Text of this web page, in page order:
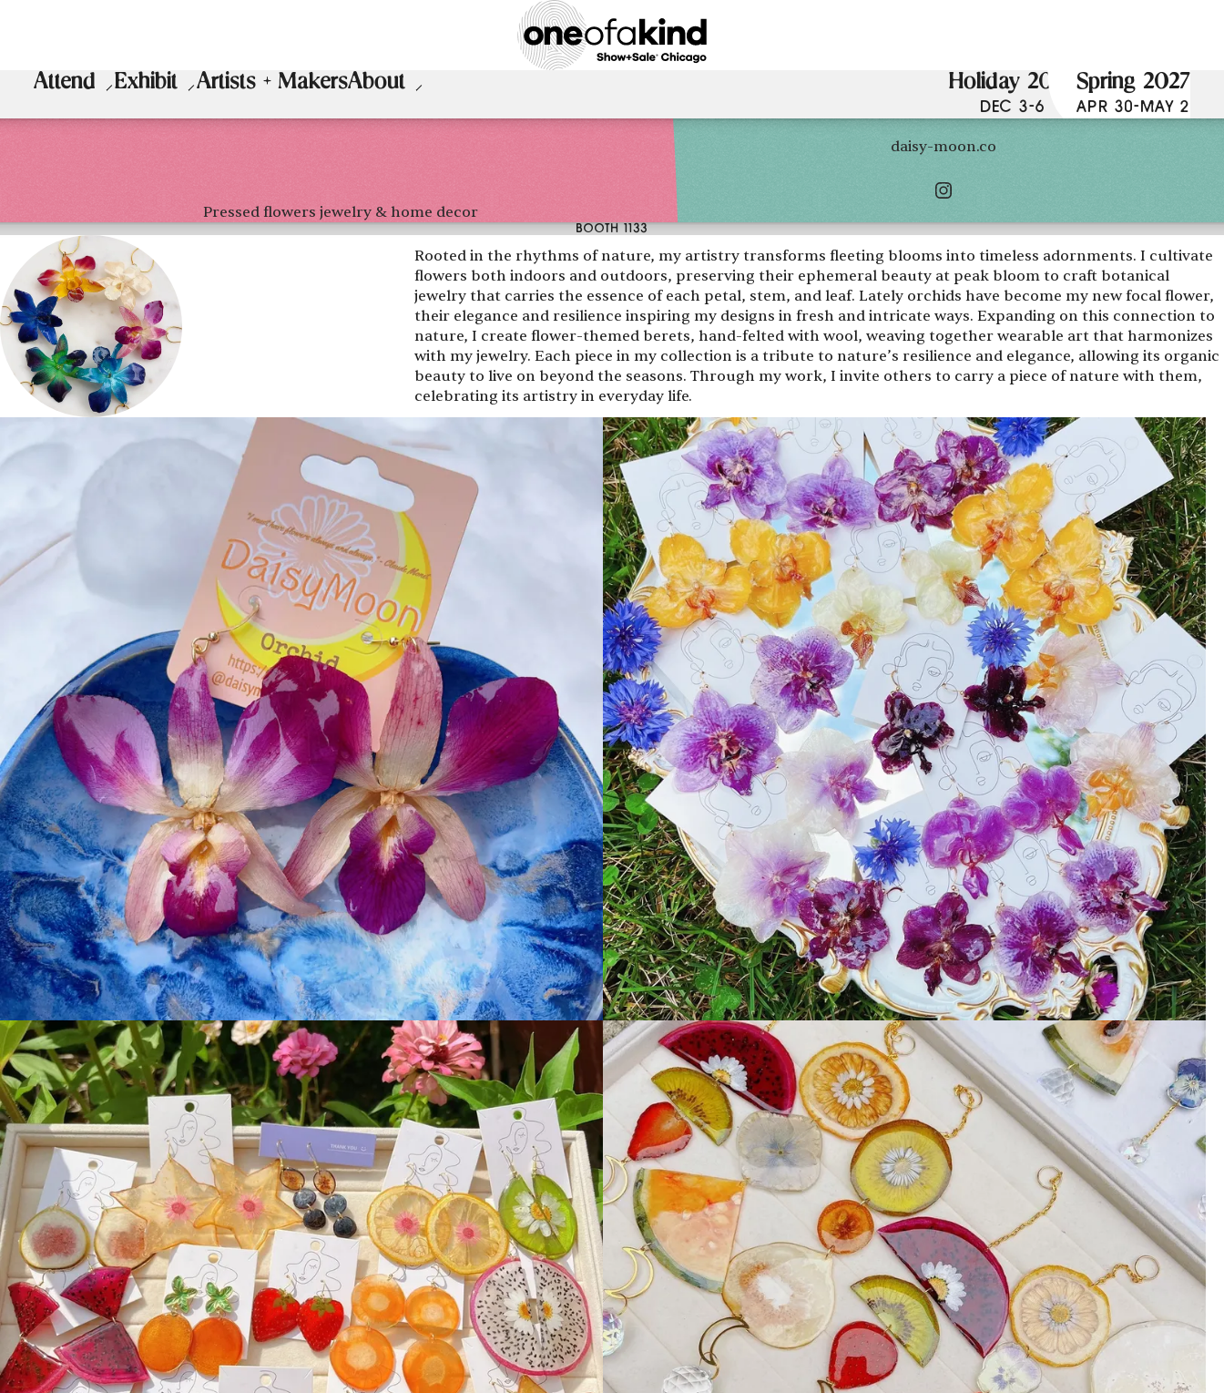
Attend Exhibit Artists + MakersAbout Holiday 2026
DEC 3-6
Spring 2027
APR 30-MAY 2
Pressed flowers jewelry & home decor
daisy-moon.co
BOOTH 1133
Rooted in the rhythms of nature, my artistry transforms fleeting blooms into timeless adornments. I cultivate
flowers both indoors and outdoors, preserving their ephemeral beauty at peak bloom to craft botanical
jewelry that carries the essence of each petal, stem, and leaf. Lately orchids have become my new focal flower,
their elegance and resilience inspiring my designs in fresh and intricate ways. Expanding on this connection to
nature, I create flower-themed berets, hand-felted with wool, weaving together wearable art that harmonizes
with my jewelry. Each piece in my collection is a tribute to nature’s resilience and elegance, allowing its organic
beauty to live on beyond the seasons. Through my work, I invite others to carry a piece of nature with them,
celebrating its artistry in everyday life.